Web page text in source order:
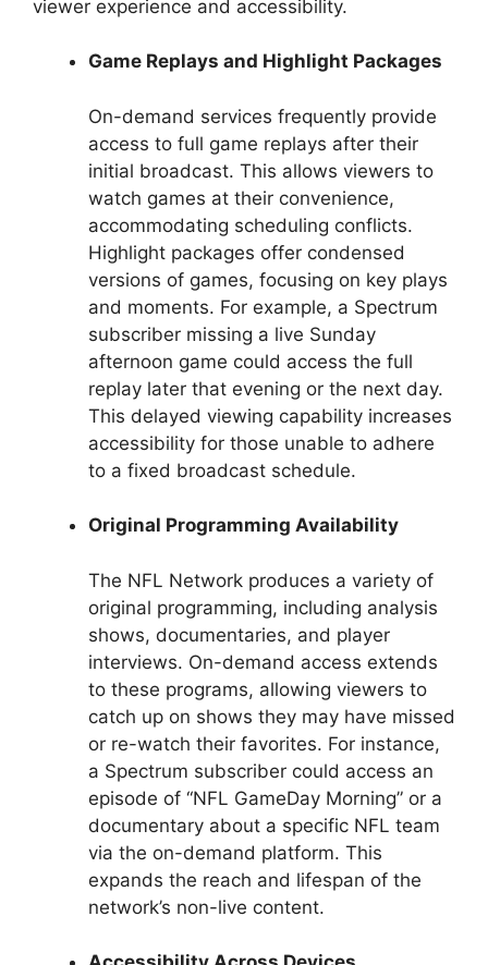
viewer experience and accessibility.
Game Replays and Highlight Packages
On-demand services frequently provide
access to full game replays after their
initial broadcast. This allows viewers to
watch games at their convenience,
accommodating scheduling conflicts.
Highlight packages offer condensed
versions of games, focusing on key plays
and moments. For example, a Spectrum
subscriber missing a live Sunday
afternoon game could access the full
replay later that evening or the next day.
This delayed viewing capability increases
accessibility for those unable to adhere
to a fixed broadcast schedule.
Original Programming Availability
The NFL Network produces a variety of
original programming, including analysis
shows, documentaries, and player
interviews. On-demand access extends
to these programs, allowing viewers to
catch up on shows they may have missed
or re-watch their favorites. For instance,
a Spectrum subscriber could access an
episode of “NFL GameDay Morning” or a
documentary about a specific NFL team
via the on-demand platform. This
expands the reach and lifespan of the
network’s non-live content.